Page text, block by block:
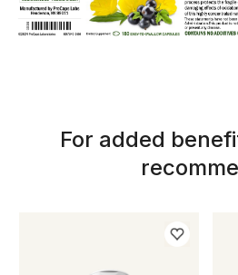
For added